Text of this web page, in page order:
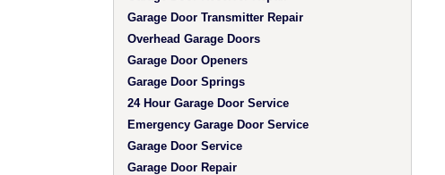
Garage Door Transmitter Repair
Overhead Garage Doors
Garage Door Openers
Garage Door Springs
24 Hour Garage Door Service
Emergency Garage Door Service
Garage Door Service
Garage Door Repair